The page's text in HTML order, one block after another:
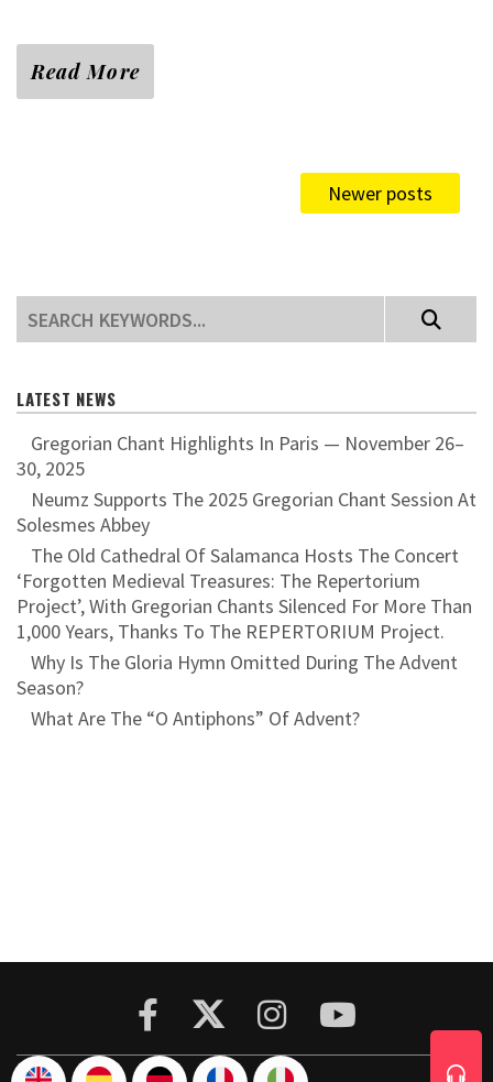
Read More
Newer posts
LATEST NEWS
Gregorian Chant Highlights In Paris — November 26–
30, 2025
Neumz Supports The 2025 Gregorian Chant Session At
Solesmes Abbey
The Old Cathedral Of Salamanca Hosts The Concert
‘Forgotten Medieval Treasures: The Repertorium
Project’, With Gregorian Chants Silenced For More Than
1,000 Years, Thanks To The REPERTORIUM Project.
Why Is The Gloria Hymn Omitted During The Advent
Season?
What Are The “O Antiphons” Of Advent?